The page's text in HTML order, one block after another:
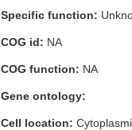
Specific function:
COG id: NA
COG function: NA
Gene ontology:
Cell location: